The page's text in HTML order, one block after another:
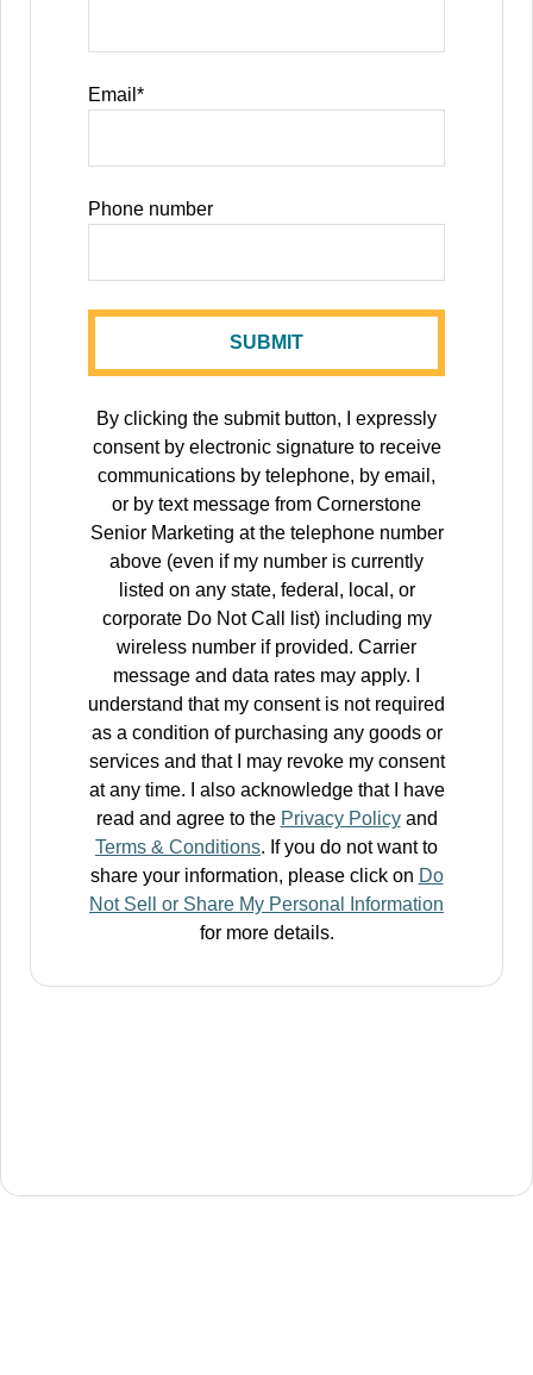
Email *
Phone number
By clicking the submit button, I expressly
consent by electronic signature to receive
communications by telephone, by email,
or by text message from Cornerstone
Senior Marketing at the telephone number
above (even if my number is currently
listed on any state, federal, local, or
corporate Do Not Call list) including my
wireless number if provided. Carrier
message and data rates may apply. I
understand that my consent is not required
as a condition of purchasing any goods or
services and that I may revoke my consent
at any time. I also acknowledge that I have
read and agree to the Privacy Policyand
Terms & Conditions. If you do not want to
share your information, please click on Do
Not Sell or Share My Personal Information
for more details.